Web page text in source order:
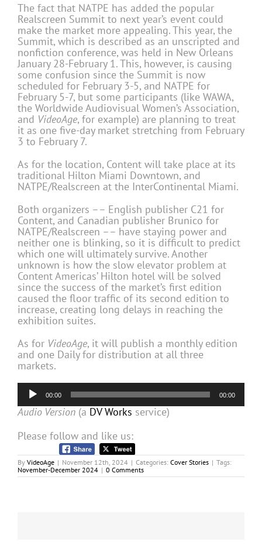
The fact that NATPE has added the popular
Realscreen Summit to next year’s event could
make the market more appealing. This year, the
Summit, which is described as an unscripted and
nonfiction conference, was held in New Orleans
January 28-February 1. This, however, is causing
some confusion since the Summit is now
scheduled for February 3-5, and NATPE for
February 5-7, but some participants (like WAWA,
the Worldwide Audiovisual Women’s Association,
and VideoAge, for example) are planning to treat
it as one five-day market stretching from February
3 to February 7.
As for the location, Content will take place at its
traditional Hilton Miami Downtown, and
NATPE/Realscreen at the InterContinental Miami.
Both organizers –– English publisher C21 for
Content, and Canadian publisher Brunico for
NATPE/Realscreen –– have staying power and
neither one is blinking, so it is difficult to predict
which one will ultimately survive. Another
unknown is how the slow elevator problem at
Content Americas’ Hilton hotel will be solved
since the success of the market’s first edition
caused the floor traffic of its second edition to
increase, creating long delays in reaching the
exhibition suites.
As for VideoAge, it will publish a monthly edition
and one Daily for distribution at all three
markets.
Audio
Player
00:00 00:00
Audio Version (a DV Works service)
Please follow and like us:
By VideoAge | November 12th, 2024 | Categories: Cover Stories | Tags:
November-December 2024 | 0 Comments